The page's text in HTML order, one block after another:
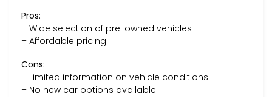
Pros:
– Wide selection of pre-owned vehicles
– Affordable pricing
Cons:
– Limited information on vehicle conditions
– No new car options available